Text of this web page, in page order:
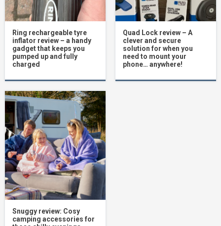
Ring rechargeable tyre
inflator review – a handy
gadget that keeps you
pumped up and fully
charged
Quad Lock review – A
clever and secure
solution for when you
need to mount your
phone… anywhere!
Snuggy review: Cosy
camping accessories for